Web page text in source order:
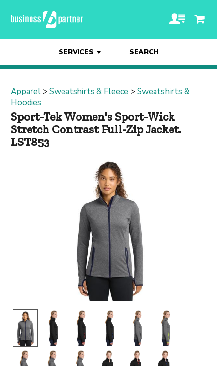
SERVICES SEARCH
Apparel >Sweatshirts & Fleece >Sweatshirts &
Hoodies
Sport-Tek Women's Sport-Wick
Stretch Contrast Full-Zip Jacket.
LST853